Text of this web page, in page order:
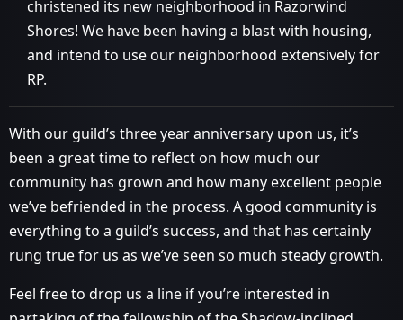
christened its new neighborhood in Razorwind
Shores! We have been having a blast with housing,
and intend to use our neighborhood extensively for
RP.
With our guild’s three year anniversary upon us, it’s
been a great time to reflect on how much our
community has grown and how many excellent people
we’ve befriended in the process. A good community is
everything to a guild’s success, and that has certainly
rung true for us as we’ve seen so much steady growth.
Feel free to drop us a line if you’re interested in